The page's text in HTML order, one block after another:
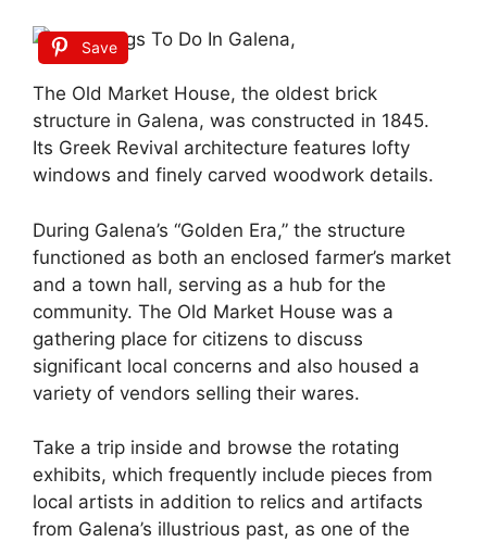
Save
The Old Market House, the oldest brick
structure in Galena, was constructed in 1845.
Its Greek Revival architecture features lofty
windows and finely carved woodwork details.
During Galena’s “Golden Era,” the structure
functioned as both an enclosed farmer’s market
and a town hall, serving as a hub for the
community. The Old Market House was a
gathering place for citizens to discuss
significant local concerns and also housed a
variety of vendors selling their wares.
Take a trip inside and browse the rotating
exhibits, which frequently include pieces from
local artists in addition to relics and artifacts
from Galena’s illustrious past, as one of the